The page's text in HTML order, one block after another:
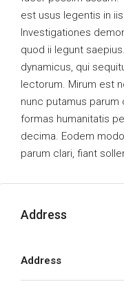
est usus legentis in
Investigationes
quod ii legunt
dynamicus, qui
lectorum. Mirum est
nunc putamus parum
formas humanitatis
decima. Eodem
parum clari, fiant
Address
Address